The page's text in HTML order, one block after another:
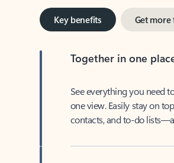
Key benefits
Together in one place
one view. Easily stay on
contacts, and to-do